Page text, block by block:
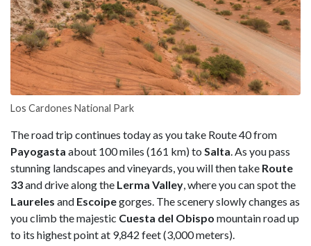
Los Cardones National Park
The road trip continues today as you take Route 40 from
Payogasta about 100 miles (161 km) to Salta. As you pass
stunning landscapes and vineyards, you will then take Route
33and drive along the Lerma Valley, where you can spot the
Laureles and Escoipegorges. The scenery slowly changes as
you climb the majestic Cuesta del Obispo mountain road up
to its highest point at 9,842 feet (3,000 meters).